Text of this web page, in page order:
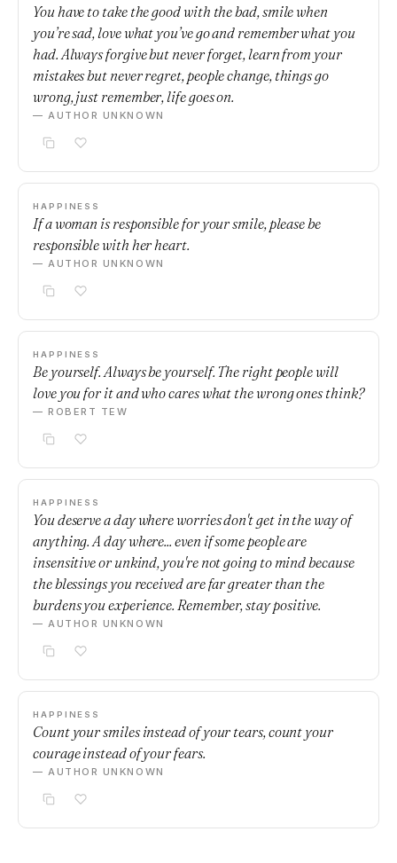
You have to take the good with the bad, smile when
you’re sad, love what you’ve go and remember what you
had. Always forgive but never forget, learn from your
mistakes but never regret, people change, things go
wrong, just remember, life goes on.
— AUTHOR UNKNOWN
HAPPINESS
If a woman is responsible for your smile, please be
responsible with her heart.
— AUTHOR UNKNOWN
HAPPINESS
Be yourself. Always be yourself. The right people will
love you for it and who cares what the wrong ones think?
— ROBERT TEW
HAPPINESS
You deserve a day where worries don't get in the way of
anything. A day where... even if some people are
insensitive or unkind, you're not going to mind because
the blessings you received are far greater than the
burdens you experience. Remember, stay positive.
— AUTHOR UNKNOWN
HAPPINESS
Count your smiles instead of your tears, count your
courage instead of your fears.
— AUTHOR UNKNOWN